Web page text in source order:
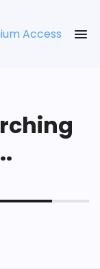
Access